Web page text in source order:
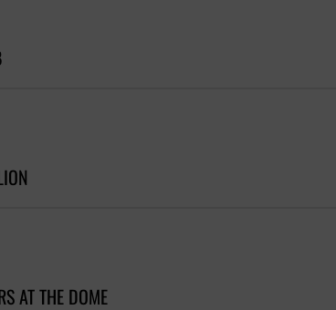
AT THE DOME